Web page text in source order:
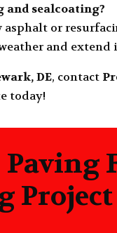
andsealcoating?
or
and extend
DE, contact
today!
Project